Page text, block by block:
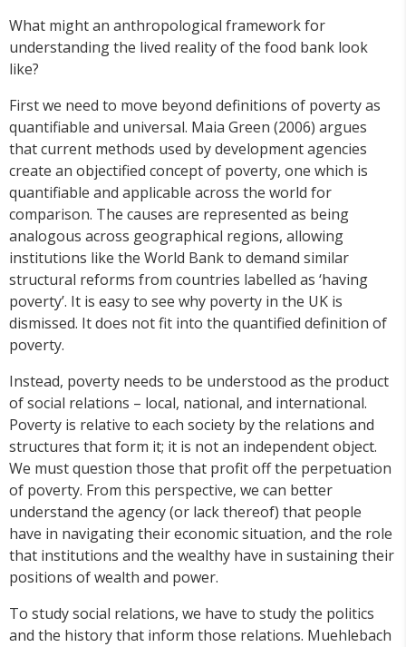
What might an anthropological framework for
understanding the lived reality of the food bank look
like?
First we need to move beyond definitions of poverty as
quantifiable and universal. Maia Green (2006) argues
that current methods used by development agencies
create an objectified concept of poverty, one which is
quantifiable and applicable across the world for
comparison. The causes are represented as being
analogous across geographical regions, allowing
institutions like the World Bank to demand similar
structural reforms from countries labelled as ‘having
poverty’. It is easy to see why poverty in the UK is
dismissed. It does not fit into the quantified definition of
poverty.
Instead, poverty needs to be understood as the product
of social relations – local, national, and international.
Poverty is relative to each society by the relations and
structures that form it; it is not an independent object.
We must question those that profit off the perpetuation
of poverty. From this perspective, we can better
understand the agency (or lack thereof) that people
have in navigating their economic situation, and the role
that institutions and the wealthy have in sustaining their
positions of wealth and power.
To study social relations, we have to study the politics
and the history that inform those relations. Muehlebach